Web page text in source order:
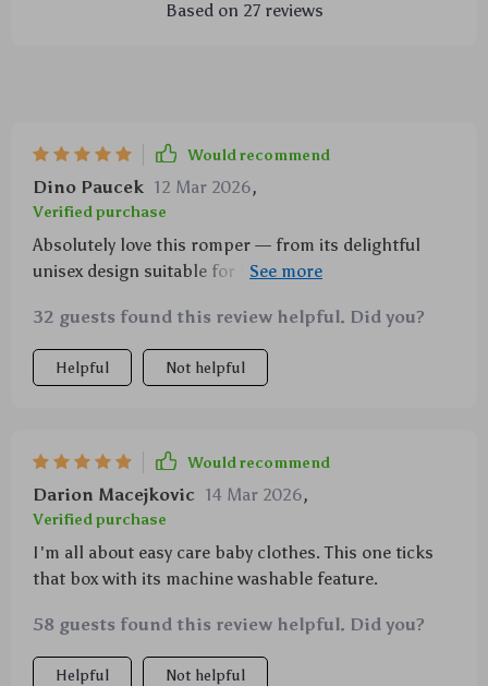
Based on 27reviews
Would recommend
Dino Paucek 12 Mar 2026,
Verified purchase
Absolutely love this romper — from its delightful
unisex design suitable for both boys and girls to the
I mention how much we adore the playful duck
print?
32 guests found this review helpful. Did you?
Helpful Not helpful
Would recommend
Darion Macejkovic 14 Mar 2026,
Verified purchase
I'm all about easy care baby clothes. This one ticks
that box with its machine washable feature.
58 guests found this review helpful. Did you?
Helpful Not helpful